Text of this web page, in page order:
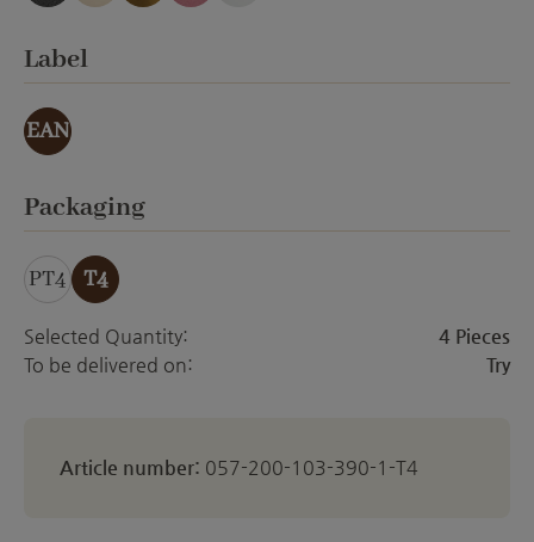
anthracite emery
creme Emery
gold effectorchid emery
Select
Label
EAN
Select
Packaging
PT4 T4
Selected Quantity:
4 Pieces
To be delivered on:
Try
Article number: 057-200-103-390-1-T4